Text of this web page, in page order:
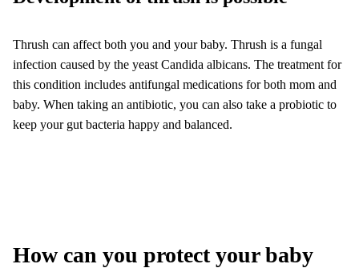
Thrush can affect both you and your baby. Thrush is a fungal
infection caused by the yeast Candida albicans. The treatment for
this condition includes antifungal medications for both mom and
baby. When taking an antibiotic, you can also take a probiotic to
keep your gut bacteria happy and balanced.
How can you protect your baby